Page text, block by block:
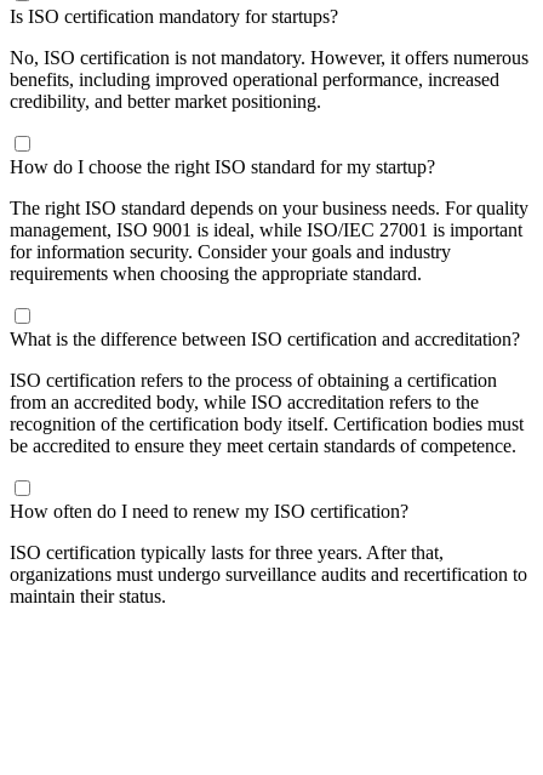
Is ISO certification mandatory for startups?
No, ISO certification is not mandatory. However, it offers numerous
benefits, including improved operational performance, increased
credibility, and better market positioning.
How do I choose the right ISO standard for my startup?
The right ISO standard depends on your business needs. For quality
management, ISO 9001 is ideal, while ISO/IEC 27001 is important
for information security. Consider your goals and industry
requirements when choosing the appropriate standard.
What is the difference between ISO certification and accreditation?
ISO certification refers to the process of obtaining a certification
from an accredited body, while ISO accreditation refers to the
recognition of the certification body itself. Certification bodies must
be accredited to ensure they meet certain standards of competence.
How often do I need to renew my ISO certification?
ISO certification typically lasts for three years. After that,
organizations must undergo surveillance audits and recertification to
maintain their status.